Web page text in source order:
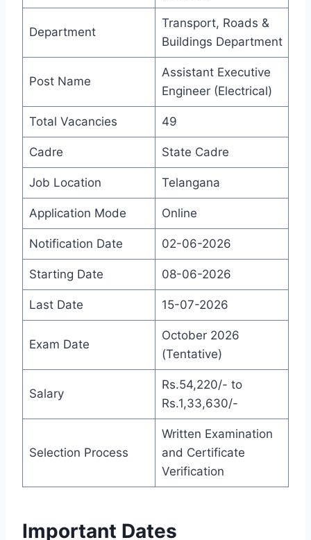
Department
Transport, Roads &
Buildings Department
Post Name
Assistant Executive
Engineer (Electrical)
Total Vacancies 49
Cadre State Cadre
Job Location Telangana
Application Mode Online
Notification Date 02-06-2026
Starting Date 08-06-2026
Last Date 15-07-2026
Exam Date
October 2026
(Tentative)
Salary
Rs.54,220/- to
Rs.1,33,630/-
Selection Process
Written Examination
and Certificate
Verification
Important Dates